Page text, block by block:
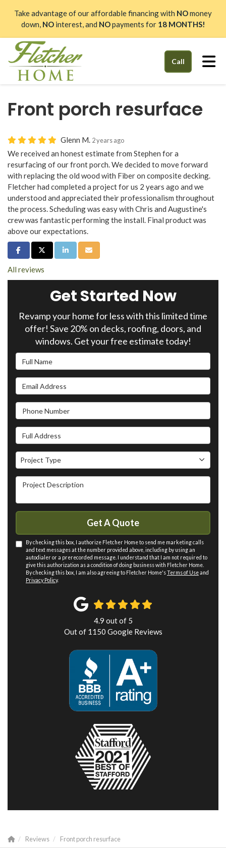
Take advantage of our affordable financing with NOmoney
down, NOinterest, and NOpayments for18 MONTHS!
Call
Front porch resurface
Glenn M. 2 years ago
We received an honest estimate from Stephen for a
resurfacing of our front porch. We decided to move forward
with replacing the old wood with Fiber on composite decking.
Fletcher had completed a project for us 2 years ago and we
understood and appreciated their professionalism throughout
the process. Scheduling was easy with Chris and Augustine's
crew was fantastic performing the install. Final product was
above our expectations.
Share on Facebook
Share on Twitter
Share on LinkedIn
Share via Email
All reviews
Get Started Now
Revamp your home for less with this limited time
offer! Save 20% on decks, roofing, doors, and
windows. Get your free estimate today!
Full Name
Email Address
Phone Number
Full Address
Project Type
Project Type
Project Description
Get A Quote
By checking this box, I authorize Fletcher Home to send me marketing calls
and text messages at the number provided above, including by using an
autodialer or a prerecorded message. I understand that I am not required to
give this authorization as a condition of doing business with Fletcher Home.
By checking this box, I am also agreeing to Fletcher Home'sTerms of Useand
Privacy Policy.
4.9 out of 5
Out of 1150 Google Reviews
Reviews Front porch resurface